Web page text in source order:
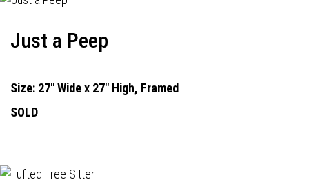
Just a Peep
Size: 27" Wide x 27" High, Framed
SOLD